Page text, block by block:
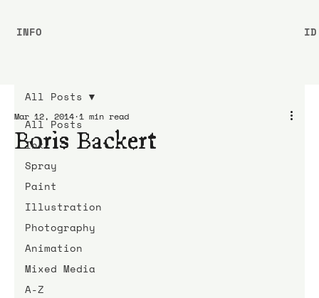
All Posts
Ink
Spray
Paint
Illustration
Photography
Animation
Mixed Media
A-Z
All Posts
Boris Backert
Mar 12, 2014 1 min read
INFO ID